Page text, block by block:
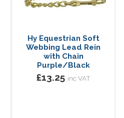
Hy Equestrian Soft
Webbing Lead Rein
with Chain
Purple/Black
£13.25 inc VAT